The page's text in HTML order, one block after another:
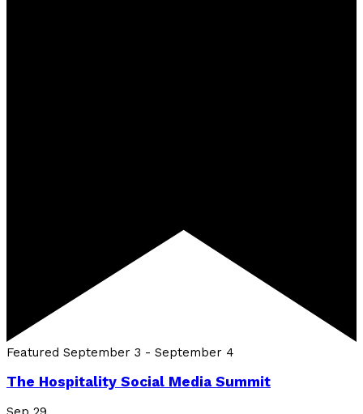
Featured September 3 - September 4
The Hospitality Social Media Summit